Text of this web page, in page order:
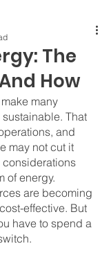
The
How
many
That
and
may not cut it
considerations
of energy.
are becoming
effective. But
have to spend a